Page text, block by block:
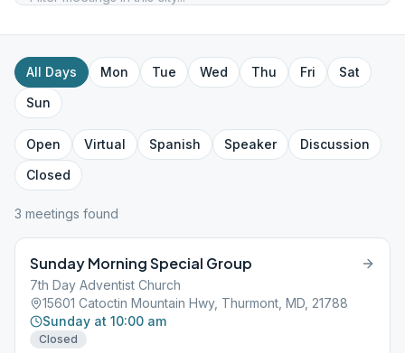
All Days Mon Tue Wed Thu Fri
Sat
Sun
Open Virtual Spanish Speaker
Discussion
Closed
3 meetings found
Sunday Morning Special Group
7th Day Adventist Church
15601 Catoctin Mountain Hwy, Thurmont, MD, 21788
Sunday at 10:00 am
Closed